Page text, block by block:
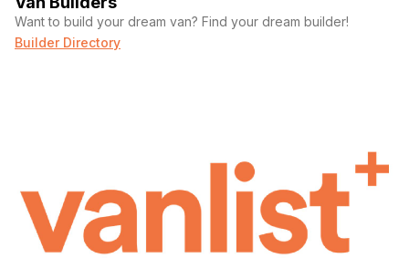
Want to build your dream van? Find your dream builder!
Builder Directory